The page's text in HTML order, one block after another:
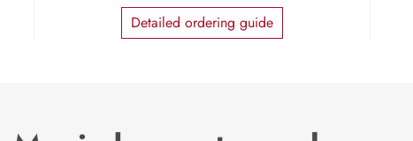
Detailed ordering guide